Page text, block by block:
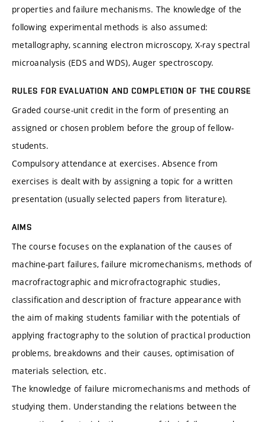
properties and failure mechanisms. The knowledge of the
following experimental methods is also assumed:
metallography, scanning electron microscopy, X-ray spectral
microanalysis (EDS and WDS), Auger spectroscopy.
RULES FOR EVALUATION AND COMPLETION OF THE COURSE
Graded course-unit credit in the form of presenting an
assigned or chosen problem before the group of fellow-
students.
Compulsory attendance at exercises. Absence from
exercises is dealt with by assigning a topic for a written
presentation (usually selected papers from literature).
AIMS
The course focuses on the explanation of the causes of
machine-part failures, failure micromechanisms, methods of
macrofractographic and microfractographic studies,
classification and description of fracture appearance with
the aim of making students familiar with the potentials of
applying fractography to the solution of practical production
problems, breakdowns and their causes, optimisation of
materials selection, etc.
The knowledge of failure micromechanisms and methods of
studying them. Understanding the relations between the